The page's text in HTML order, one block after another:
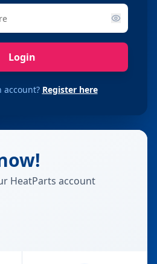
Login
account? Register here
HeatParts account